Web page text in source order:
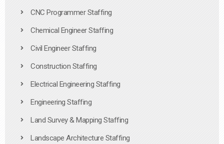
CNC Programmer Staffing
Chemical Engineer Staffing
Civil Engineer Staffing
Construction Staffing
Electrical Engineering Staffing
Engineering Staffing
Land Survey & Mapping Staffing
Landscape Architecture Staffing